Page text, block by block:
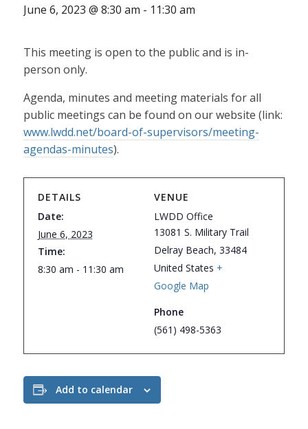
June 6, 2023 @ 8:30 am - 11:30 am
This meeting is open to the public and is in-
person only.
Agenda, minutes and meeting materials for all
public meetings can be found on our website (link:
www.lwdd.net/board-of-supervisors/meeting-
agendas-minutes).
DETAILS
Date:
June 6, 2023
Time:
8:30 am - 11:30 am
VENUE
LWDD Office
13081 S. Military Trail
Delray Beach, 33484
United States +
Google Map
Phone
(561) 498-5363
Add to calendar